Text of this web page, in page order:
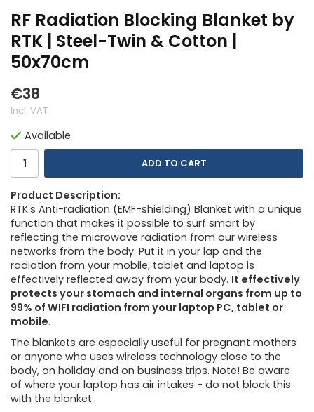
RF Radiation Blocking Blanket by
RTK | Steel-Twin & Cotton |
50x70cm
€38
Incl. VAT
Available
ADD TO CART
Product Description:
RTK's Anti-radiation (EMF-shielding) Blanket with a unique
function that makes it possible to surf smart by
reflecting the microwave radiation from our wireless
networks from the body. Put it in your lap and the
radiation from your mobile, tablet and laptop is
effectively reflected away from your body. It effectively
protects your stomach and internal organs from up to
99% of WIFI radiation from your laptop PC, tablet or
mobile.
The blankets are especially useful for pregnant mothers
or anyone who uses wireless technology close to the
body, on holiday and on business trips. Note! Be aware
of where your laptop has air intakes - do not block this
with the blanket